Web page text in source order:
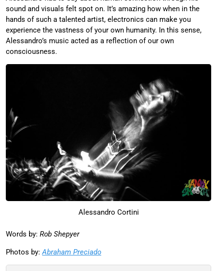
sound and visuals felt spot on. It’s amazing how when in the
hands of such a talented artist, electronics can make you
experience the vastness of your own humanity. In this sense,
Alessandro’s music acted as a reflection of our own
consciousness.
Alessandro Cortini
Words by: Rob Shepyer
Photos by:Abraham Preciado